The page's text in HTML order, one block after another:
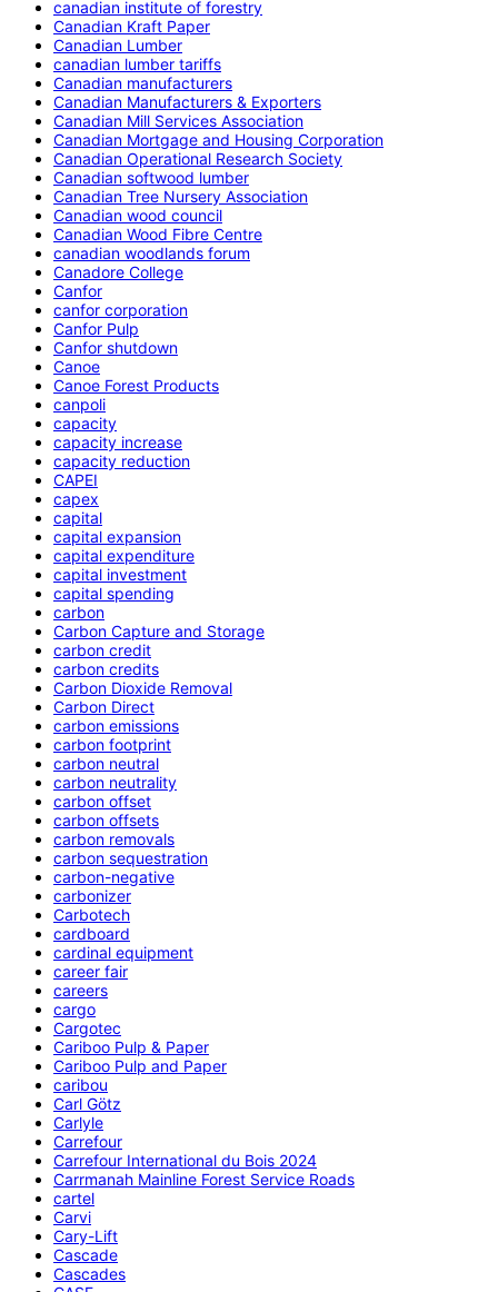
canadian institute of forestry
Canadian Kraft Paper
Canadian Lumber
canadian lumber tariffs
Canadian manufacturers
Canadian Manufacturers & Exporters
Canadian Mill Services Association
Canadian Mortgage and Housing Corporation
Canadian Operational Research Society
Canadian softwood lumber
Canadian Tree Nursery Association
Canadian wood council
Canadian Wood Fibre Centre
canadian woodlands forum
Canadore College
Canfor
canfor corporation
Canfor Pulp
Canfor shutdown
Canoe
Canoe Forest Products
canpoli
capacity
capacity increase
capacity reduction
CAPEI
capex
capital
capital expansion
capital expenditure
capital investment
capital spending
carbon
Carbon Capture and Storage
carbon credit
carbon credits
Carbon Dioxide Removal
Carbon Direct
carbon emissions
carbon footprint
carbon neutral
carbon neutrality
carbon offset
carbon offsets
carbon removals
carbon sequestration
carbon-negative
carbonizer
Carbotech
cardboard
cardinal equipment
career fair
careers
cargo
Cargotec
Cariboo Pulp & Paper
Cariboo Pulp and Paper
caribou
Carl Götz
Carlyle
Carrefour
Carrefour International du Bois 2024
Carrmanah Mainline Forest Service Roads
cartel
Carvi
Cary-Lift
Cascade
Cascades